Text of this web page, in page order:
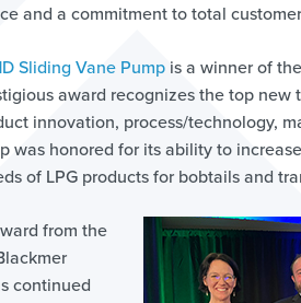
and a commitment to total
Sliding Vane Pump is a winner of
award recognizes the top new
innovation, process/technology,
was honored for its ability to
of LPG products for bobtails and
from the
continued